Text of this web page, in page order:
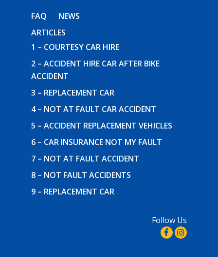
FAQ
NEWS
ARTICLES
1 – COURTESY CAR HIRE
2 – ACCIDENT HIRE CAR AFTER BIKE
ACCIDENT
3 – REPLACEMENT CAR
4 – NOT AT FAULT CAR ACCIDENT
5 – ACCIDENT REPLACEMENT VEHICLES
6 – CAR INSURANCE NOT MY FAULT
7 – NOT AT FAULT ACCIDENT
8 – NOT FAULT ACCIDENTS
9 – REPLACEMENT CAR
Follow Us